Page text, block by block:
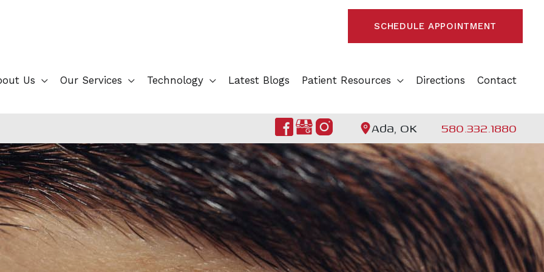
SCHEDULE APPOINTMENT
Us Our Services Technology Latest Blogs Patient Resources Directions Contact
Ada, OK 580.332.1880